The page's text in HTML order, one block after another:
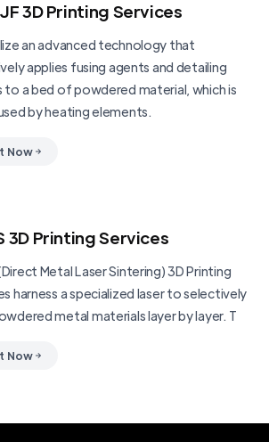
3D Printing Services
an advanced technology that
applies fusing agents and detailing
to a bed of powdered material, which is
by heating elements.
Now
3D Printing Services
Metal Laser Sintering) 3D Printing
harness a specialized laser to selectively
metal materials layer by layer. T
Now